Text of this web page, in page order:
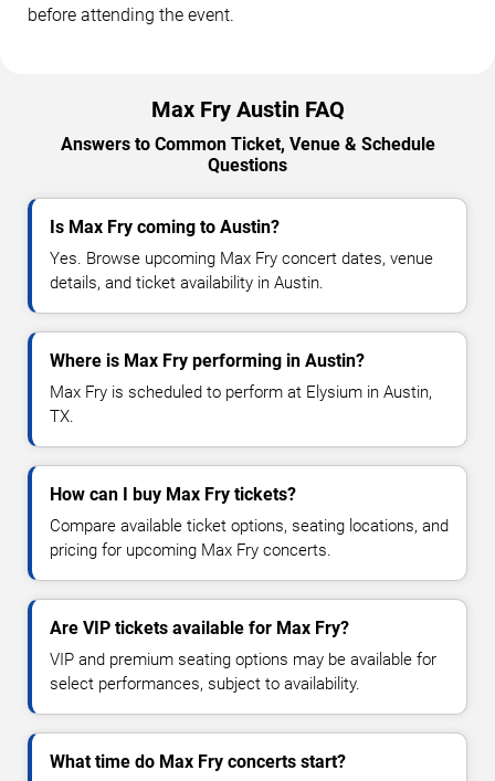
before attending the event.
Max Fry Austin FAQ
Answers to Common Ticket, Venue & Schedule
Questions
Is Max Fry coming to Austin?
Yes. Browse upcoming Max Fry concert dates, venue
details, and ticket availability in Austin.
Where is Max Fry performing in Austin?
Max Fry is scheduled to perform at Elysium in Austin,
TX.
How can I buy Max Fry tickets?
Compare available ticket options, seating locations, and
pricing for upcoming Max Fry concerts.
Are VIP tickets available for Max Fry?
VIP and premium seating options may be available for
select performances, subject to availability.
What time do Max Fry concerts start?